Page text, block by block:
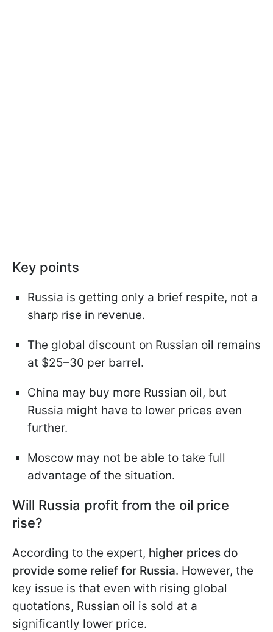
Key points
Russia is getting only a brief respite, not a
sharp rise in revenue.
The global discount on Russian oil remains
at $25–30 per barrel.
China may buy more Russian oil, but
Russia might have to lower prices even
further.
Moscow may not be able to take full
advantage of the situation.
Will Russia profit from the oil price
rise?
According to the expert, higher prices do
provide some relief for Russia. However, the
key issue is that even with rising global
quotations, Russian oil is sold at a
significantly lower price.